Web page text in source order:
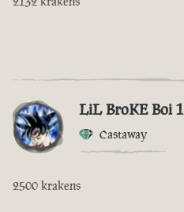
LiL BroKE Boi 1
Castaway
2500 krakens